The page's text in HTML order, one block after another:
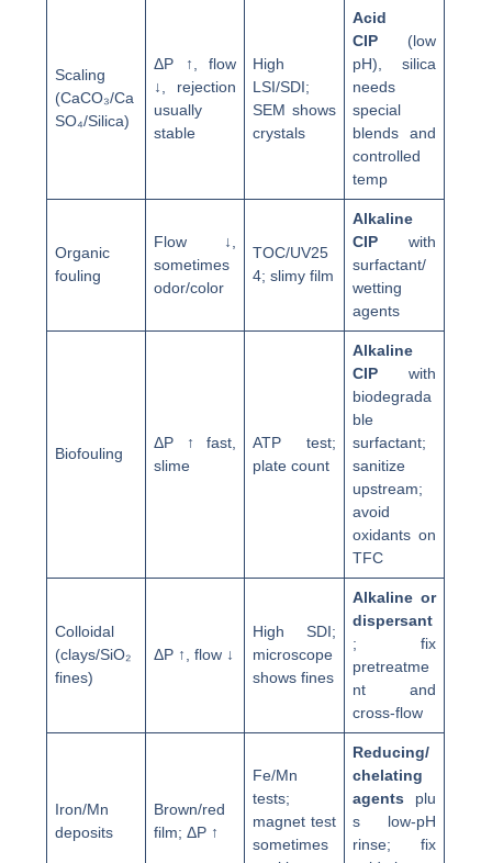
Scaling
(CaCO₃/Ca
SO₄/Silica)
ΔP ↑, flow
↓, rejection
usually
stable
High
LSI/SDI;
SEM shows
crystals
Acid
CIP (low
pH), silica
needs
special
blends and
controlled
temp
Organic
fouling
Flow ↓,
sometimes
odor/color
TOC/UV25
4; slimy film
Alkaline
CIP with
surfactant/
wetting
agents
Biofouling
ΔP ↑ fast,
slime
ATP test;
plate count
Alkaline
CIP with
biodegrada
ble
surfactant;
sanitize
upstream;
avoid
oxidants on
TFC
Colloidal
(clays/SiO₂
fines)
ΔP ↑, flow ↓
High SDI;
microscope
shows fines
Alkaline or
dispersant
; fix
pretreatme
nt and
cross-flow
Iron/Mn
deposits
Brown/red
film; ΔP ↑
Fe/Mn
tests;
magnet test
sometimes
Reducing/
chelating
agents plu
s low-pH
rinse; fix